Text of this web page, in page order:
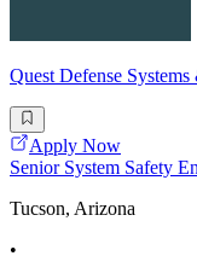
Quest Defense
Apply Now
Senior System Safety
Tucson, Arizona
•